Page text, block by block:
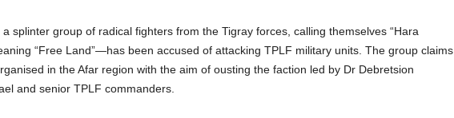
a splinter group of radical fighters from the Tigray forces, calling themselves “Hara
“Free Land”—has been accused of attacking TPLF military units. The group claims
in the Afar region with the aim of ousting the faction led by Dr Debretsion
and senior TPLF commanders.